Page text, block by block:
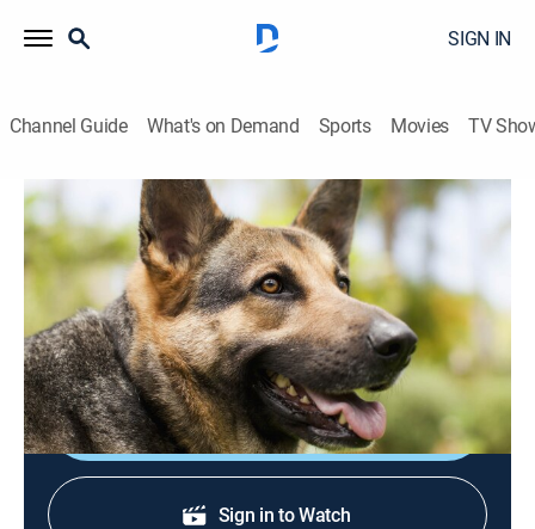
SIGN IN
Channel Guide What's on Demand Sports Movies TV
America's Cutest Pets
S2013 E6 | Fluff-A-Thon
0h 41m| TVPG|Animals, Documentary|discovery+|2013
Animal clips from across the pond, including kittens
appearing to talk and dancing dogs.
Sign Up
Sign in to Watch